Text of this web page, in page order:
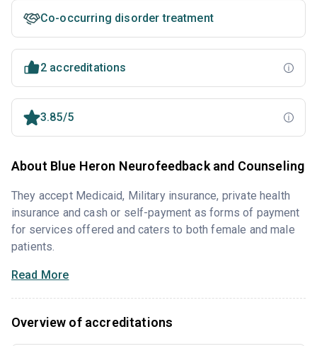
Co-occurring disorder treatment
2 accreditations
3.85/5
About Blue Heron Neurofeedback and Counseling
They accept Medicaid, Military insurance, private health
insurance and cash or self-payment as forms of payment
for services offered and caters to both female and male
patients.
Read More
Overview of accreditations